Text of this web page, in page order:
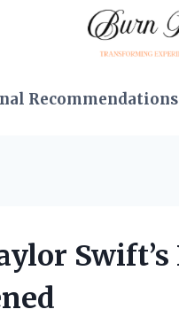
Recommendations